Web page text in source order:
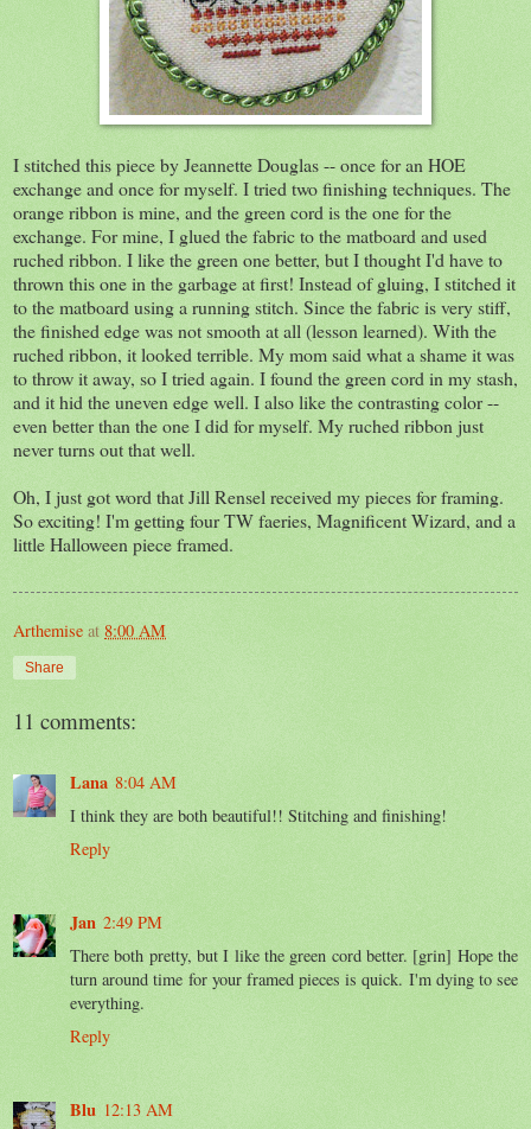
I stitched this piece by Jeannette Douglas -- once for an HOE
exchange and once for myself. I tried two finishing techniques. The
orange ribbon is mine, and the green cord is the one for the
exchange. For mine, I glued the fabric to the matboard and used
ruched ribbon. I like the green one better, but I thought I'd have to
thrown this one in the garbage at first! Instead of gluing, I stitched it
to the matboard using a running stitch. Since the fabric is very stiff,
the finished edge was not smooth at all (lesson learned). With the
ruched ribbon, it looked terrible. My mom said what a shame it was
to throw it away, so I tried again. I found the green cord in my stash,
and it hid the uneven edge well. I also like the contrasting color --
even better than the one I did for myself. My ruched ribbon just
never turns out that well.
Oh, I just got word that Jill Rensel received my pieces for framing.
So exciting! I'm getting four TW faeries, Magnificent Wizard, and a
little Halloween piece framed.
Arthemise at 8:00 AM
Share
11 comments:
Lana 8:04 AM
I think they are both beautiful!! Stitching and finishing!
Reply
Jan 2:49 PM
There both pretty, but I like the green cord better. [grin] Hope the
turn around time for your framed pieces is quick. I'm dying to see
everything.
Reply
Blu 12:13 AM